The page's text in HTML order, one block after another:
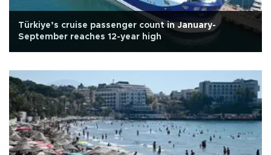
Türkiye’s cruise passenger count in January-
September reaches 12-year high